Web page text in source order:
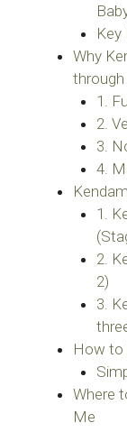
Key
Why
1.
2.
3.
4.
1.
2.
2)
3.
How to
Where
Me